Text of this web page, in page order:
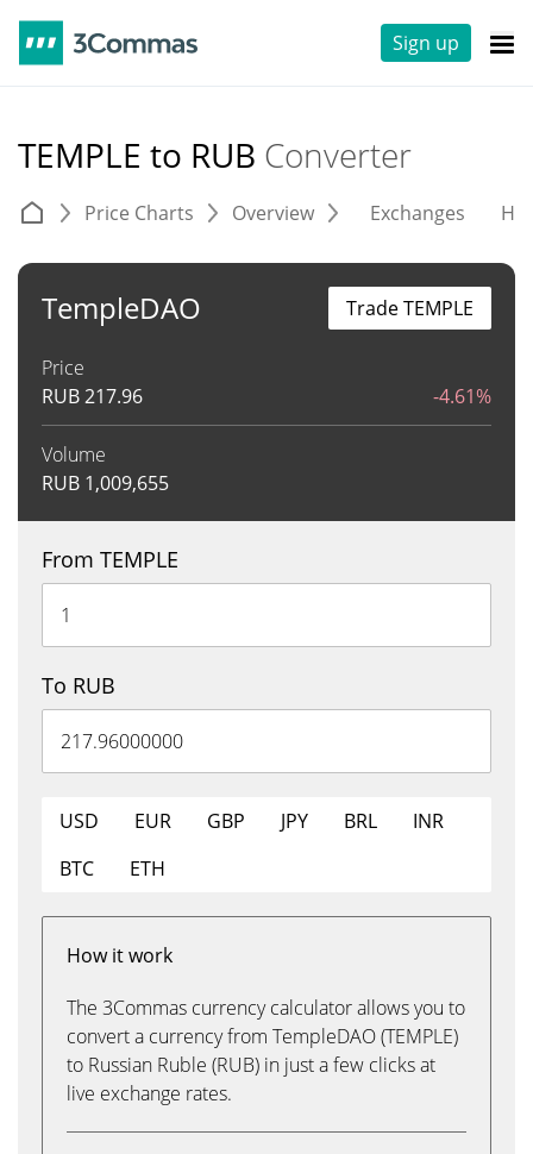
Sign up
TEMPLE to RUB Converter
Price Charts Overview Exchanges
TempleDAO
Price
RUB217.96 -4.61%
Volume
RUB 1,009,655
Trade TEMPLE
From TEMPLE
To RUB
USD EUR GBP JPY BRL
INR
BTC
ETH
How it work
The 3Commas currency calculator allows you to
convert a currency from TempleDAO (TEMPLE)
to Russian Ruble (RUB) in just a few clicks at
live exchange rates.